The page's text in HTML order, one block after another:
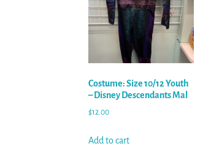
Costume: Size 10/12 Youth
– Disney Descendants Mal
$12.00
Add to cart